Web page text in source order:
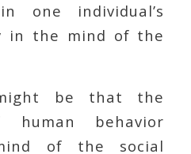
one individual’s
in the mind of the
be that the
human behavior
of the social